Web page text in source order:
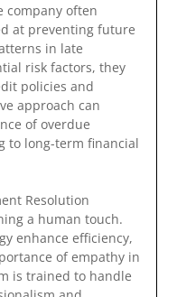
company often
at preventing future
in late
risk factors, they
policies and
approach can
of overdue
to long-term financial
Resolution
a human touch.
enhance efficiency,
of empathy in
is trained to handle